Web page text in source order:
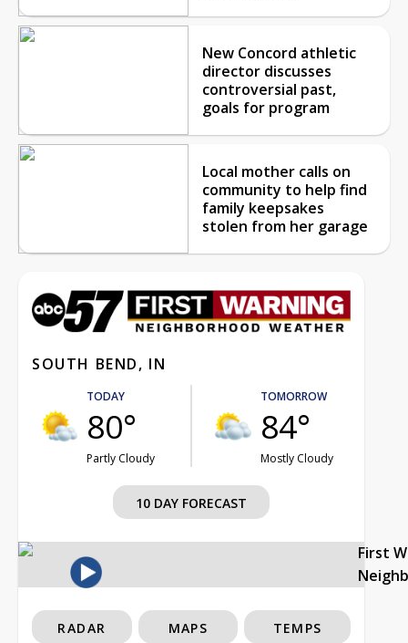
New Concord athletic
director discusses
controversial past,
goals for program
Local mother calls on
community to help find
family keepsakes
stolen from her garage
SOUTH BEND, IN
TODAY
80°
Partly Cloudy
TOMORROW
84°
Mostly Cloudy
10 DAY FORECAST
First
RADAR MAPS TEMPS